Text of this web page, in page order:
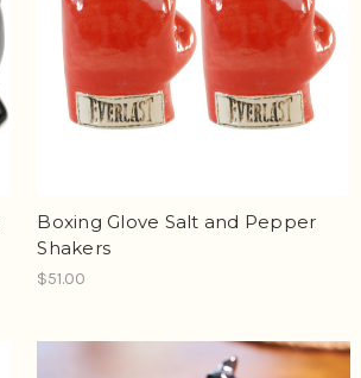
Boxing Glove Salt and Pepper
Shakers
$51.00